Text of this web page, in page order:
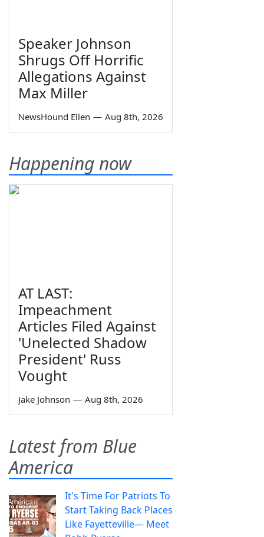
Speaker Johnson
Shrugs Off Horrific
Allegations Against
Max Miller
NewsHound Ellen — Aug 8th, 2026
Happening now
AT LAST:
Impeachment
Articles Filed Against
'Unelected Shadow
President' Russ
Vought
Jake Johnson — Aug 8th, 2026
Latest from Blue
America
It's Time For Patriots To
Start Taking Back Places
Like Fayetteville— Meet